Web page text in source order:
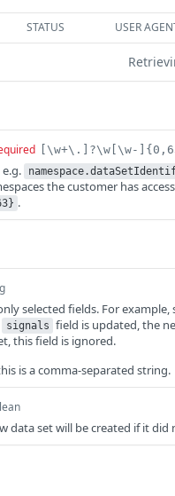
STATUS USER
[\w+\.]?\w[\w-
the customer has
.
selected fields. For example,
signals field is updated, the
this field is ignored.
is a comma-separated string.
data set will be created if it did